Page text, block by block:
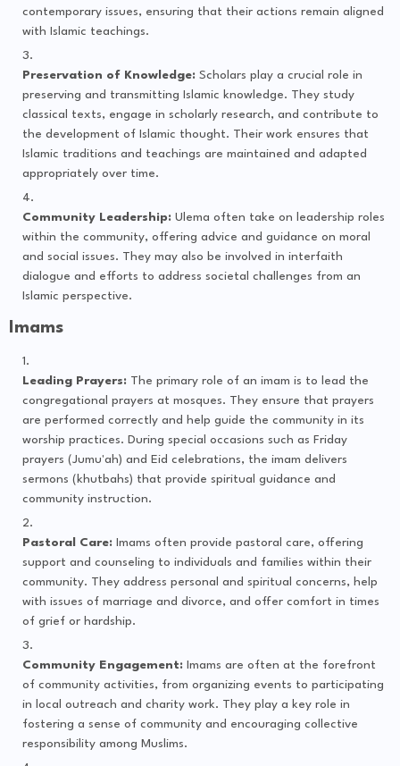
contemporary issues, ensuring that their actions remain aligned
with Islamic teachings.
Preservation of Knowledge: Scholars play a crucial role in
preserving and transmitting Islamic knowledge. They study
classical texts, engage in scholarly research, and contribute to
the development of Islamic thought. Their work ensures that
Islamic traditions and teachings are maintained and adapted
appropriately over time.
Community Leadership: Ulema often take on leadership roles
within the community, offering advice and guidance on moral
and social issues. They may also be involved in interfaith
dialogue and efforts to address societal challenges from an
Islamic perspective.
Imams
Leading Prayers: The primary role of an imam is to lead the
congregational prayers at mosques. They ensure that prayers
are performed correctly and help guide the community in its
worship practices. During special occasions such as Friday
prayers (Jumu'ah) and Eid celebrations, the imam delivers
sermons (khutbahs) that provide spiritual guidance and
community instruction.
Pastoral Care: Imams often provide pastoral care, offering
support and counseling to individuals and families within their
community. They address personal and spiritual concerns, help
with issues of marriage and divorce, and offer comfort in times
of grief or hardship.
Community Engagement: Imams are often at the forefront
of community activities, from organizing events to participating
in local outreach and charity work. They play a key role in
fostering a sense of community and encouraging collective
responsibility among Muslims.